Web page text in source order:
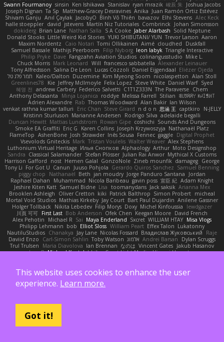
Swann Fourmanoy sinsin Ken Ishikawa Stanislav ryan mrazik 峻辰 朱
Joshua Jacobs
Joseph Dignan Ta Sp Matthew-Gracey Desravines Anika Juan Ramón Ortiz Estévez
Shivam Ganju Anıl Çaylak JacobyO Bình Võ Thiên bavazov Elhi Stevens Alec Keck
halle stoeppler david jstevens Martín Niz Tutoriales Combrinck Johan Simonsson
dokiderg Brian Lane Nathan Salla S A Cooke Jaber Alarbash Solid Neptune
Donald Stooks Little Weird Kid Stories YUKI SHIBUTANI/ YUN Trevor Larson Aaron
Maxim Nordentz
Caio Notari Tomi Ollikainen Aimé cloudhed
Duskfall
Samuel Bassale Mathijs Peerboom Filip Nyborg leon labyk Triangle Interactive
Philip Pryke Dave Fangzahn Aviation Studios colinangusstudio Mike L.
Chuck Morris Mark Leonard Will francesco sabbatella Alexander Leinauer
Tony Alfredsson Salina De Leon Lucas Cozzoli Daniel Eijgendaal Eliézer Ojeda
תמר פלג טל
Kaleo/Dalton Duzemine Kim Myeong Soom nicolaspetton Alan Stoll
Greenlines78
Kie Jeffrey McIlmoyle Felix Lopez Steve White Daniel Warf Syed
혜영 전 andrew Carbery Federico Salvetti C1T1Z333N The Paraverse Chem
Anthony Delasanta
Minja Lojanica roddye Melissa Farrell Stilian ꌃ꒒ꀎꋪꋪꌩ ꀘꈤꀤꁅꃅ꓄
Adrien Alexandre Rab Thomas Woodward Alan Bakir Ian Wilson
venkat rathna kumar talluri
Eric Chan Steve Girard n d o n 思涵 王 captkiro
N-JELLY
Kristinn Sturluson Marianne Andersen Rodrigo Silva adelaide begalli
Duncan Hewitt Mattias Lundstrom Rowan Gipe coshichi Sounds And Dungeons
Smoke EA Graffiti Eric G Karen Collins Joseph Krzywoszyja Nathanaël Platz
FlameTop AshenBone Josh Strawder Inês Sousa Fennec gaggle Digital Prophet
Vsevolods Gniteckis Mark Tristan Voulelis Walter Weaver Alex Stephens
Luthonium Virtual Heritage Илья Снопков Alphaology Arthur Moto Designshop
Sandra Classical Salamander Stefan Plösser Julian Rai Anwor Mythical X Customs
Harrison Gafford
nost Hemen Galal GonzoNole Zineb mounfik damageg George
Tony Li For Got U Canun Juuso Pohjola Gerardo Quiros Sanchez Samuel Benning
piggy chop
Nathanaël Beth jan moudry Jorge Panduro Santana
Jordan
Raphael Dahan
Muhammad Nicola Baribeau gavin poss 宣臣 紀 Adam Knight
Jeshire Kiten Katt Samuel Bidne Lisa toomanydans Jack saksik Arianna Mex
Brooklen Ashleigh
Oliver Cretton kiki Patrick Balthrop Simon Probert micheal
Mortal Void Studios Mathias Kirkeby Jay Court Bart Paul Dujardin Anilene Gassner
Holger Tollbäck Nikita Lebedev Filip Morys Doxy Michel Kinfoussia
lewdgazer
川頁 可可 First Last Bob Anderson Ofek Chen Keegan Moore David French
Alex Pehotin
Michael R Sai Maya Enderland Sxcret WILLIAM HTAY Misa Vlogs
Philipp Lehmann bob Elliot Sloss William Peart Effex Talon Lukatonny
NautiluStudios Chanakya Jay Lane Nicolas Fossard Владислав Жуковський
Raje
Daviid Enzo
Carl-Simon Sahlin Toby Watson אלמוג Andrei Barsan
Dylan Scruggs
Trul Trulsen
Maria Diavolova Ian Brennan なのは Vincent Gates Jakub Hasanov
Ivan R Michael Keutel Ishika Coast Light Media Hiromi Uematsu
Илья Несенюк
Reperak alberto echavarria Rod Barksdale M M
Martin Kempster
Carro1001 Thomas Anderson Daniel Wilson
Robert Brian Racer Ian Watts
Ahmed.ashii092112 ahmed092112
Dominic Blake
This website uses cookies to enhance the user
experience. Learn more.
Got it!